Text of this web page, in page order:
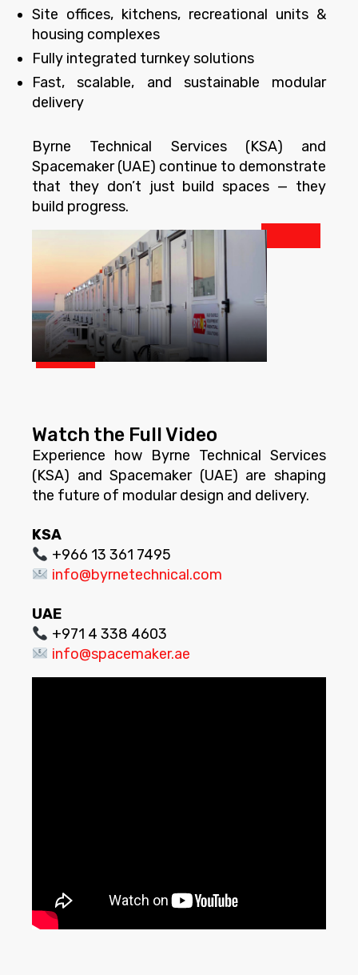
Site offices, kitchens, recreational units &
housing complexes
Fully integrated turnkey solutions
Fast, scalable, and sustainable modular
delivery
Byrne Technical Services (KSA) and
Spacemaker (UAE) continue to demonstrate
that they don’t just build spaces — they
build progress.
Watch the Full Video
Experience how Byrne Technical Services
(KSA) and Spacemaker (UAE) are shaping
the future of modular design and delivery.
KSA
+966 13 361 7495
info@byrnetechnical.com
UAE
+971 4 338 4603
info@spacemaker.ae